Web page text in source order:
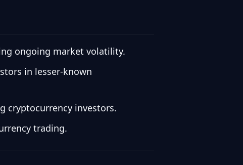
ongoing market volatility.
in lesser-known
cryptocurrency investors.
trading.